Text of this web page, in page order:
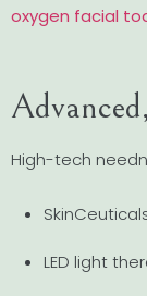
oxygen facial
High-tech
LED light